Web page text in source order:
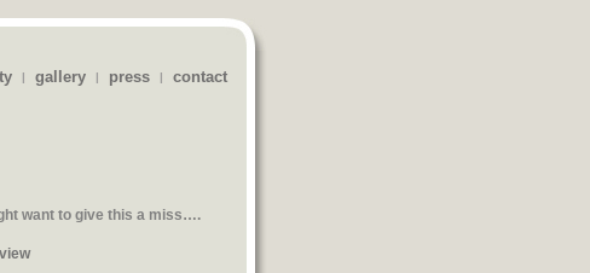
| gallery | press | contact
want to give this a miss….